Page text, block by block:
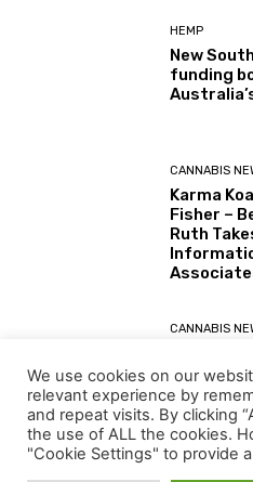
HEMP
New
funding
CANNABIS
Karma
Fisher –
Ruth
CANNABIS
– Tim
Farmer
(30 July
Report:
We use cookies on our
relevant experience by
and repeat visits. By clicking
the use of ALL the cookies.
"Cookie Settings" to provide